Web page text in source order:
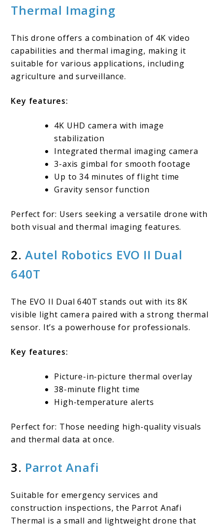
Thermal Imaging
This drone offers a combination of 4K video
capabilities and thermal imaging, making it
suitable for various applications, including
agriculture and surveillance.
Key features:
4K UHD camera with image
stabilization
Integrated thermal imaging camera
3-axis gimbal for smooth footage
Up to 34 minutes of flight time
Gravity sensor function
Perfect for: Users seeking a versatile drone with
both visual and thermal imaging features.
2. Autel Robotics EVO II Dual
640T
The EVO II Dual 640T stands out with its 8K
visible light camera paired with a strong thermal
sensor. It’s a powerhouse for professionals.
Key features:
Picture-in-picture thermal overlay
38-minute flight time
High-temperature alerts
Perfect for: Those needing high-quality visuals
and thermal data at once.
3. Parrot Anafi
Suitable for emergency services and
construction inspections, the Parrot Anafi
Thermal is a small and lightweight drone that